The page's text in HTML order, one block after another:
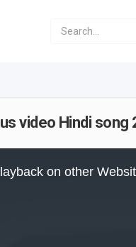
video Hindi
on other